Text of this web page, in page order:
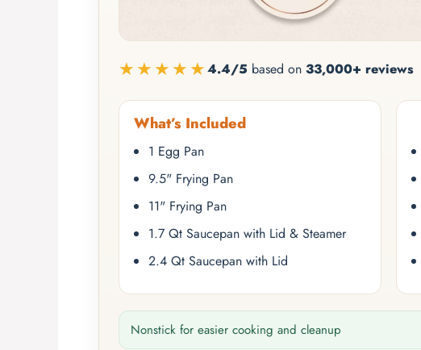
★★★★★4.4/5 based on 33,000+ reviews
What’s Included
1 Egg Pan
9.5" Frying Pan
11" Frying Pan
1.7 Qt Saucepan with Lid & Steamer
2.4 Qt Saucepan with Lid
Nonstick for easier cooking and cleanup